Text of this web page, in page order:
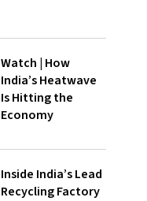
Watch | How
India’s Heatwave
Is Hitting the
Economy
Inside India’s Lead
Recycling Factory